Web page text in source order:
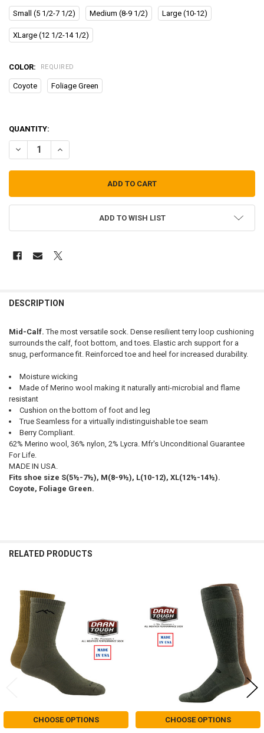
Small (5 1/2-7 1/2) Medium (8-9 1/2) Large (10-12)
XLarge (12 1/2-14 1/2)
COLOR: REQUIRED
Coyote Foliage Green
QUANTITY:
DECREASE QUANTITY OF DARN TOUGH VERMONT BOOT SOCKS
INCREASE QUANTITY OF DARN TOUGH VERMONT BOOT
ADD TO WISH LIST
BOUGHT
ALL
ADD
SELECTED
TO CART
DESCRIPTION
Mid-Calf. The most versatile sock. Dense resilient terry loop cushioning
surrounds the calf, foot bottom, and toes. Elastic arch support for a
snug, performance fit. Reinforced toe and heel for increased durability.
Moisture wicking
Made of Merino wool making it naturally anti-microbial and flame
resistant
Cushion on the bottom of foot and leg
True Seamless for a virtually indistinguishable toe seam
Berry Compliant.
62% Merino wool, 36% nylon, 2% Lycra. Mfr's Unconditional Guarantee
For Life.
MADE IN USA.
Fits shoe size S(5½-7½), M(8-9½), L(10-12), XL(12½-14½).
Coyote, Foliage Green.
RELATED PRODUCTS
Related
Products
CHOOSE OPTIONS CHOOSE OPTIONS